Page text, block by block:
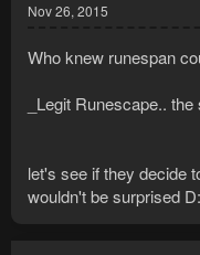
Nov 26, 2015
Who knew runespan
_Legit Runescape..
let's see if they decide
wouldn't be surprised D: